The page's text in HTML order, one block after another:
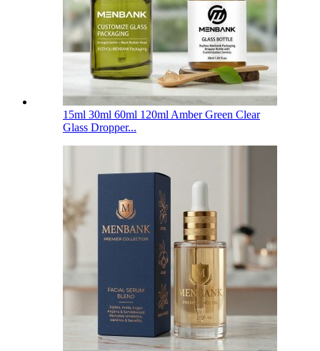
15ml 30ml 60ml 120ml Amber Green Clear
Glass Dropper...